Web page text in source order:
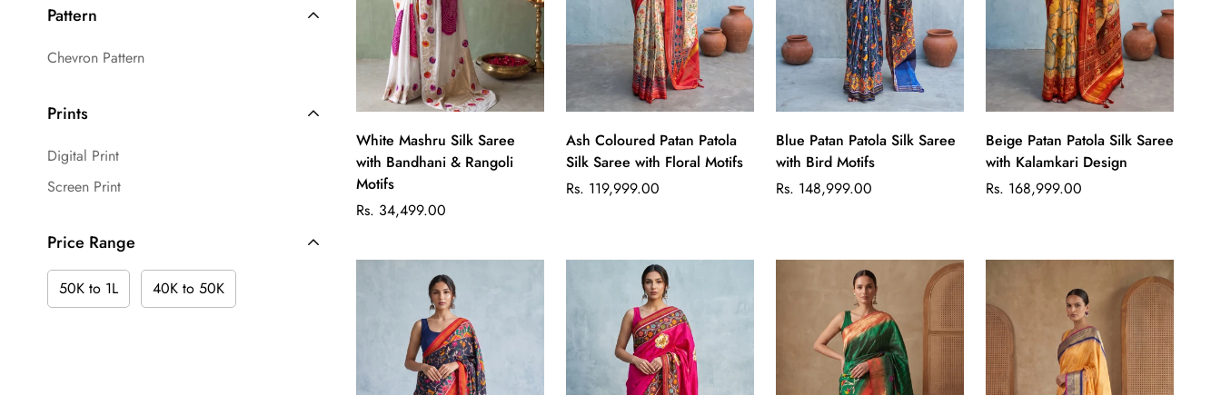
Pattern
Chevron Pattern
Prints
Digital Print
Screen Print
Price Range
50K to 1L 40K to 50K
Quick Add
White Mashru Silk Saree
with Bandhani & Rangoli
Motifs
Regular
Rs. 34,499.00
Quick Add
Ash Coloured Patan Patola
Silk Saree with Floral Motifs
Regular
Rs. 119,999.00
Quick Add
Blue Patan Patola Silk Saree
with Bird Motifs
Regular
Rs. 148,999.00
Quick Add
Beige Patan Patola Silk Saree
with Kalamkari Design
Regular
Rs. 168,999.00